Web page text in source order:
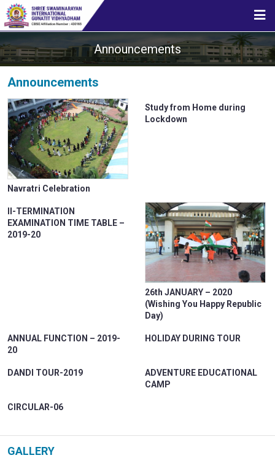
ABOUT US
STUDENT CORNER
MEDIA
PARENT CORNER
VIRTUAL TOUR
Announcements
Announcements
Navratri Celebration
Study from Home during
Lockdown
II-TERMINATION
EXAMINATION TIME TABLE –
2019-20
26th JANUARY – 2020
(Wishing You Happy Republic
Day)
ANNUAL FUNCTION – 2019-
20
HOLIDAY DURING TOUR
DANDI TOUR-2019
ADVENTURE EDUCATIONAL
CAMP
CIRCULAR-06
GALLERY